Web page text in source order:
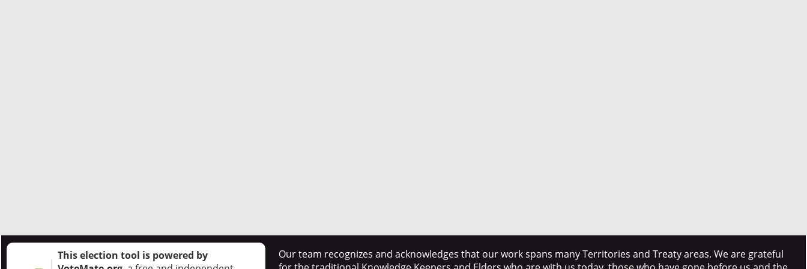
This election tool is powered by
Our team recognizes and acknowledges that our work spans many Territories and Treaty areas. We are grateful